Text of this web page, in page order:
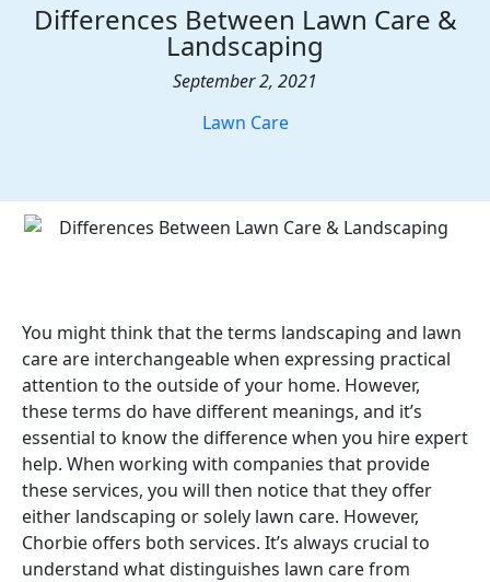
Differences Between Lawn Care &
Landscaping
September 2, 2021
Lawn Care
You might think that the terms landscaping and lawn
care are interchangeable when expressing practical
attention to the outside of your home. However,
these terms do have different meanings, and it’s
essential to know the difference when you hire expert
help. When working with companies that provide
these services, you will then notice that they offer
either landscaping or solely lawn care. However,
Chorbie offers both services. It’s always crucial to
understand what distinguishes lawn care from